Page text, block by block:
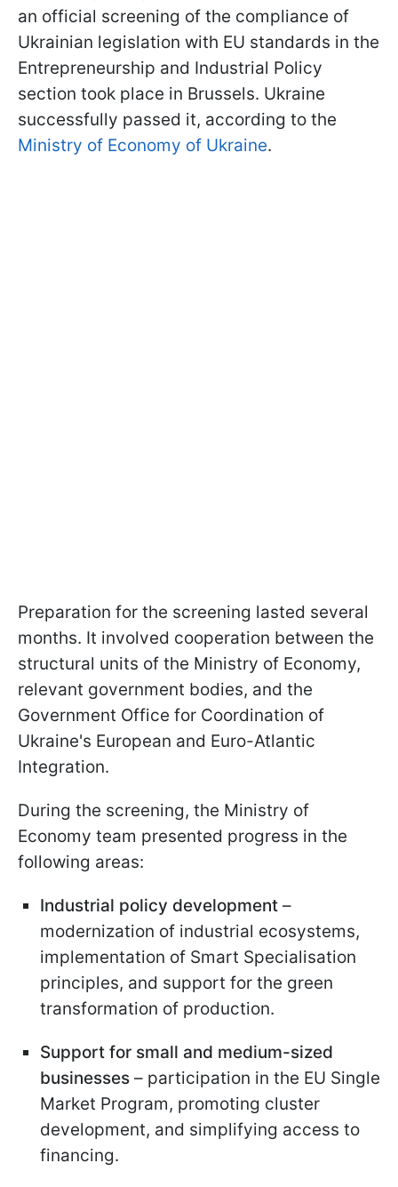
an official screening of the compliance of
Ukrainian legislation with EU standards in the
Entrepreneurship and Industrial Policy
section took place in Brussels. Ukraine
successfully passed it, according to the
Ministry of Economy of Ukraine.
Preparation for the screening lasted several
months. It involved cooperation between the
structural units of the Ministry of Economy,
relevant government bodies, and the
Government Office for Coordination of
Ukraine's European and Euro-Atlantic
Integration.
During the screening, the Ministry of
Economy team presented progress in the
following areas:
Industrial policy development –
modernization of industrial ecosystems,
implementation of Smart Specialisation
principles, and support for the green
transformation of production.
Support for small and medium-sized
businesses – participation in the EU Single
Market Program, promoting cluster
development, and simplifying access to
financing.